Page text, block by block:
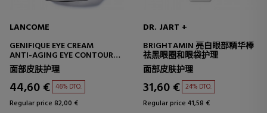
LANCOME
GENIFIQUE EYE CREAM
ANTI-AGING EYE CONTOUR
CREAM
面部皮肤护理
44,60 € 46% DTO.
Regular price 82,00 €
DR. JART +
BRIGHTAMIN 亮白眼部精华棒
祛黑眼圈和眼袋护理
面部皮肤护理
31,60 € 24% DTO.
Regular price 41,58 €